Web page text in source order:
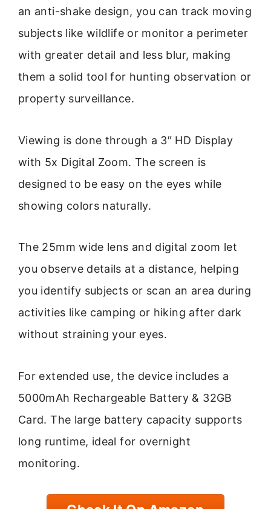
an anti-shake design, you can track moving
subjects like wildlife or monitor a perimeter
with greater detail and less blur, making
them a solid tool for hunting observation or
property surveillance.
Viewing is done through a 3″ HD Display
with 5x Digital Zoom. The screen is
designed to be easy on the eyes while
showing colors naturally.
The 25mm wide lens and digital zoom let
you observe details at a distance, helping
you identify subjects or scan an area during
activities like camping or hiking after dark
without straining your eyes.
For extended use, the device includes a
5000mAh Rechargeable Battery & 32GB
Card. The large battery capacity supports
long runtime, ideal for overnight
monitoring.